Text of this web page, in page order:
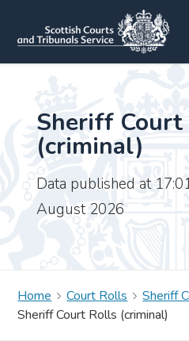
Sheriff Court
(criminal)
Data published at
August 2026
Home Court Rolls
Sheriff
Sheriff Court Rolls (criminal)